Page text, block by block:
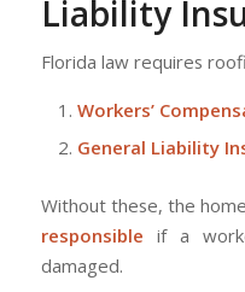
Liability
Florida law requires
Workers’
General Liability
Without these, the
responsible if a
damaged.